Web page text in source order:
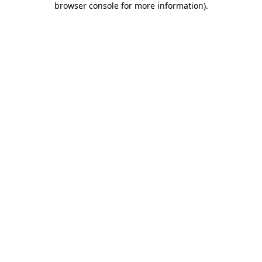
browser console for more information).